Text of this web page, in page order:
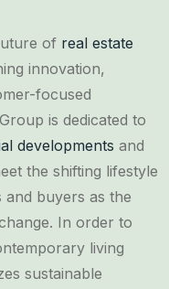
of real estate
innovation,
focused
is dedicated to
developments and
the shifting lifestyle
and buyers as the
In order to
living
sustainable